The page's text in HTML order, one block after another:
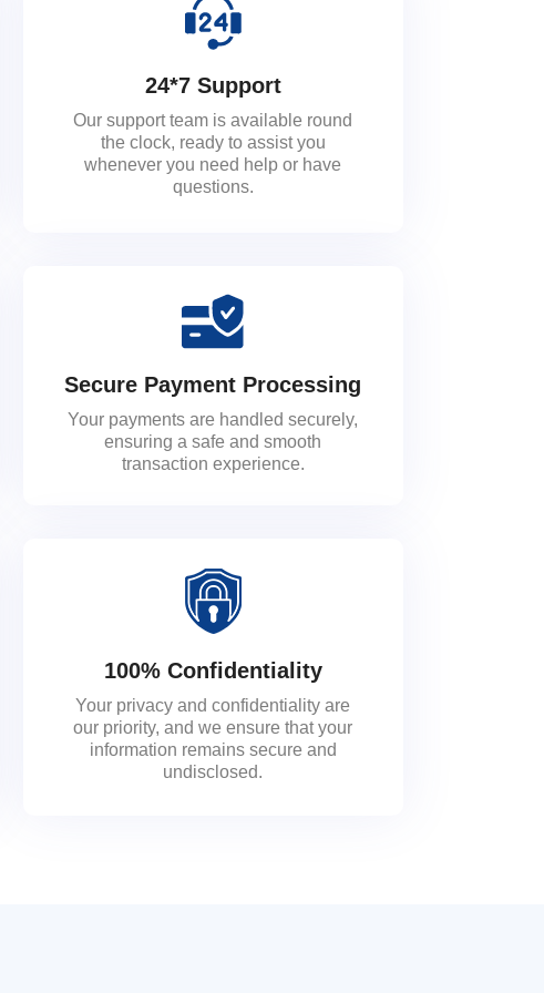
24*7 Support
Our support team is available round
the clock, ready to assist you
whenever you need help or have
questions.
Secure Payment Processing
Your payments are handled securely,
ensuring a safe and smooth
transaction experience.
100% Confidentiality
Your privacy and confidentiality are
our priority, and we ensure that your
information remains secure and
undisclosed.